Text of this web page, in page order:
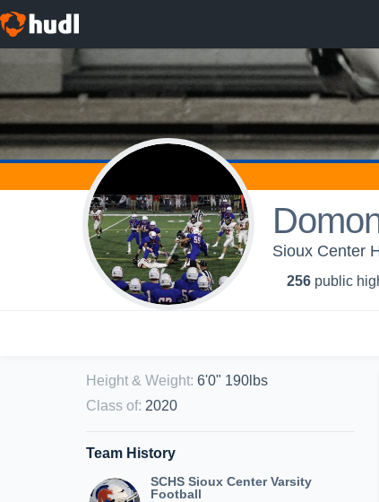
Sioux Center
256 public
Height & Weight: 6'0" 190lbs
Class of: 2020
Team History
SCHS Sioux Center Varsity
Football